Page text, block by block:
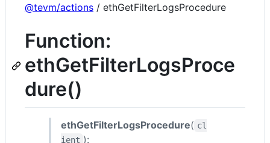
controls
@tevm/actions / ethGetFilterLogsProcedure
Function:
ethGetFilterLogsProce
dure()
ethGetFilterLogsProcedure( cl
ient ):